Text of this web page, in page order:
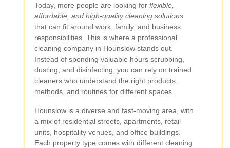
Today, more people are looking for flexible,
affordable, and high-quality cleaning solutions
that can fit around work, family, and business
responsibilities. This is where a professional
cleaning company in Hounslow stands out.
Instead of spending valuable hours scrubbing,
dusting, and disinfecting, you can rely on trained
cleaners who understand the right products,
methods, and routines for different spaces.
Hounslow is a diverse and fast-moving area, with
a mix of residential streets, apartments, retail
units, hospitality venues, and office buildings.
Each property type comes with different cleaning